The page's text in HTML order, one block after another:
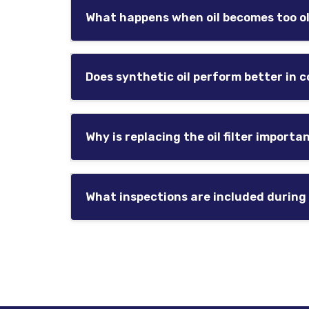
Routine oil changes help maintain proper
What happens when oil becomes too
Preventative maintenance helps reduce
Does synthetic oil perform better in
Many Montana drivers choose synthetic
Why is replacing the oil filter
Neglecting filter replacement may reduce
What inspections are included during